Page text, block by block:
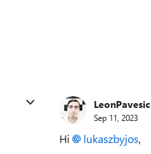
LeonPavesic
Sep 11, 2023
Hi lukaszbyjos,